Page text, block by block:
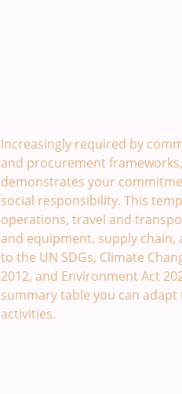
Increasingly required by
and procurement
demonstrates your
social responsibility. This
operations, travel and
and equipment, supply chain,
to the UN SDGs, Climate
2012, and Environment Act
summary table you can
activities.